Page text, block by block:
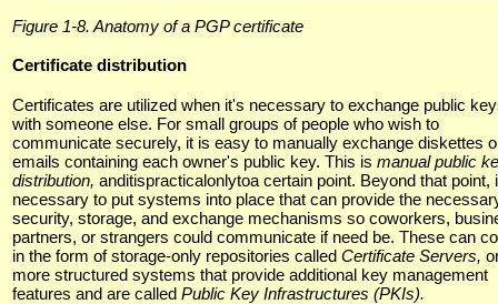
Figure 1-8. Anatomy of a PGP certificate
Certificate distribution
Certificates are utilized when it's necessary to exchange public
with someone else. For small groups of people who wish to
communicate securely, it is easy to manually exchange diskettes
emails containing each owner's public key. This is manual public
distribution, anditispracticalonlytoa certain point. Beyond that point,
necessary to put systems into place that can provide the
security, storage, and exchange mechanisms so coworkers,
partners, or strangers could communicate if need be. These can
in the form of storage-only repositories called Certificate Servers,
more structured systems that provide additional key management
features and are called Public Key Infrastructures (PKIs).